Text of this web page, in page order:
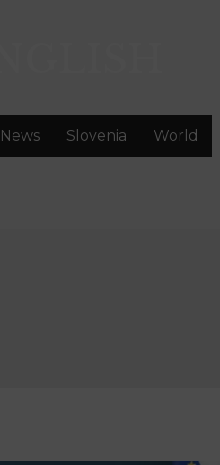
News Slovenia World